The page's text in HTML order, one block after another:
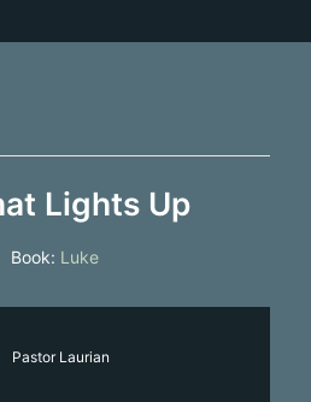
Lights Up
Book: Luke
Pastor Laurian